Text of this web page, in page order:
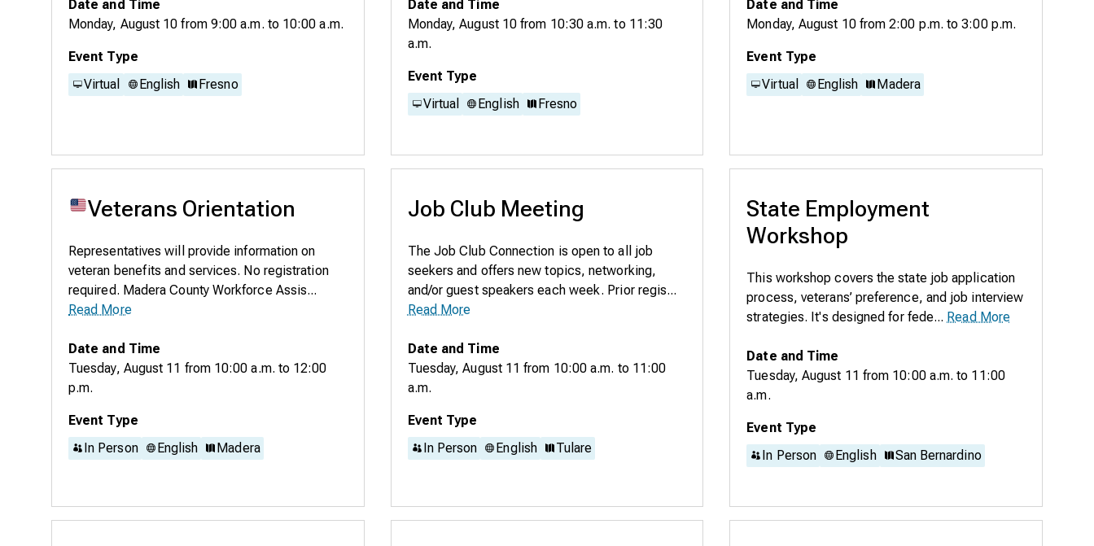
Date and Time
Monday, August 10from 9:00 a.m. to 10:00 a.m.
Event Type
Virtual
English Fresno
Date and Time
Monday, August 10from 10:30 a.m.to 11:30
a.m.
Event Type
Virtual
English Fresno
Date and Time
Monday, August 10 from 2:00 p.m. to 3:00 p.m.
Event Type
Virtual
English Madera
Veterans Orientation
Representatives will provide information on
veteran benefits and services. No registration
required. Madera County Workforce Assis...
Read More
Date and Time
Tuesday, August 11 from 10:00 a.m. to 12:00
p.m.
Event Type
In Person
English Madera
Job Club Meeting
The Job Club Connection is open to all job
seekers and offers new topics, networking,
and/or guest speakers each week. Prior regis...
Read More
Date and Time
Tuesday, August 11from 10:00 a.m. to 11:00
a.m.
Event Type
In Person
English Tulare
State Employment
Workshop
This workshop covers the state job application
process, veterans’ preference, and job interview
strategies. It's designed for fede... Read More
Date and Time
Tuesday, August 11 from 10:00 a.m.to 11:00
a.m.
Event Type
In Person
English San Bernardino